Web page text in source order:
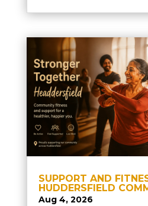
SUPPORT AND
HUDDERSFIELD
Aug 4, 2026